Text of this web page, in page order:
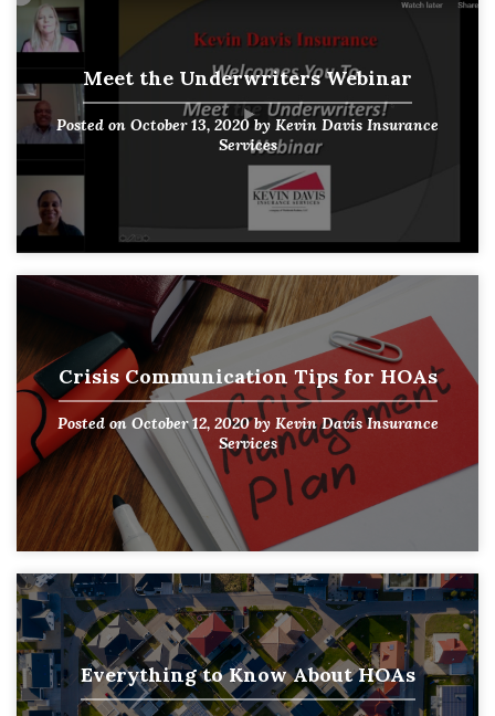
Meet the Underwriters Webinar
Posted on October 13, 2020by Kevin Davis Insurance
Services
Crisis Communication Tips for HOAs
Posted onOctober 12, 2020by Kevin Davis Insurance
Services
Everything to Know About HOAs